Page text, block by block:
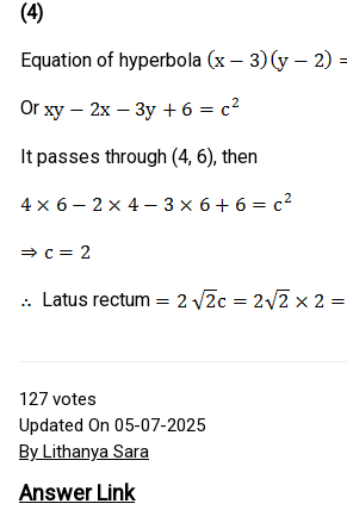
(4)
Equation of hyperbola
Or
It passes through (4, 6), then
Latus rectum
127 votes
Updated On 05-07-2025
By Lithanya Sara
Answer Link